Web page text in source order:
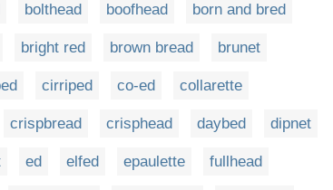
bolthead boofhead born and bred
bright red brown bread brunet
cirriped co-ed collarette
crispbread crisphead daybed dipnet
ed elfed epaulette fullhead